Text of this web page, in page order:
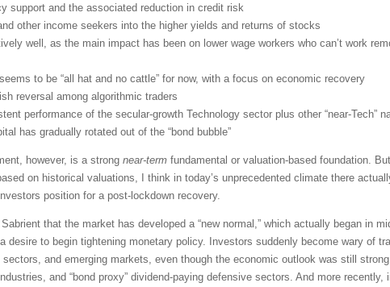
support and the associated reduction in credit risk
other income seekers into the higher yields and returns of stocks
well, as the main impact has been on lower wage workers who can’t work
to be “all hat and no cattle” for now, with a focus on economic recovery
reversal among algorithmic traders
performance of the secular-growth Technology sector plus other “near-Tech”
has gradually rotated out of the “bond bubble”
however, is a strong near-term fundamental or valuation-based foundation.
on historical valuations, I think in today’s unprecedented climate there
position for a post-lockdown recovery.
that the market has developed a “new normal,” which actually began in
desire to begin tightening monetary policy. Investors suddenly become wary of
and emerging markets, even though the economic outlook was still
and “bond proxy” dividend-paying defensive sectors. And more